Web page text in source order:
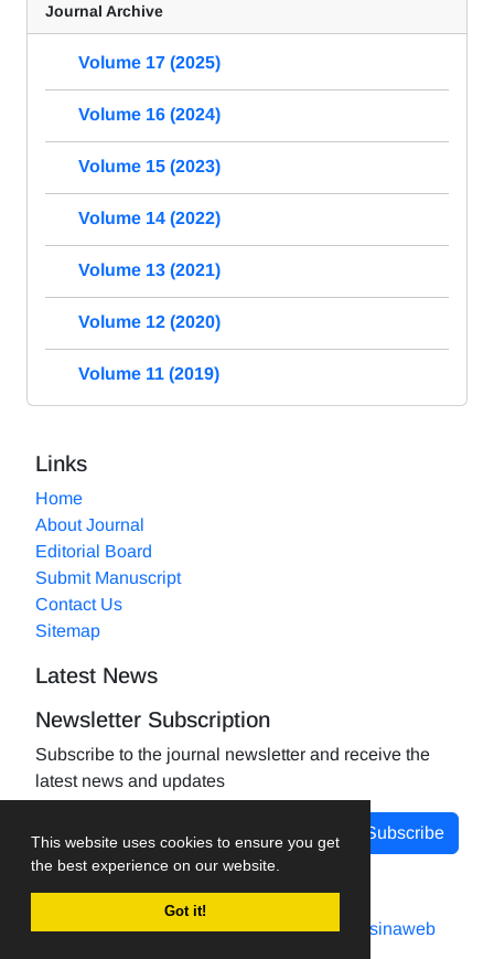
This website uses cookies to ensure you get
the best experience on our website.
Got it!
Journal Archive
Volume 17 (2025)
Volume 16 (2024)
Volume 15 (2023)
Volume 14 (2022)
Volume 13 (2021)
Volume 12 (2020)
Volume 11 (2019)
Links
Home
About Journal
Editorial Board
Submit Manuscript
Contact Us
Sitemap
Latest News
Newsletter Subscription
Subscribe to the journal newsletter and receive the
latest news and updates
Subscribe
Journal management system.designed by sinaweb